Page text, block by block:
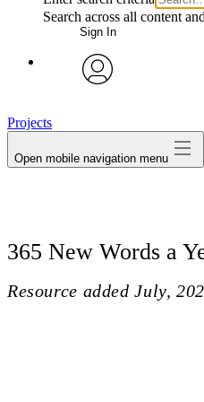
Search across all content
Sign In
Projects
Open mobile navigation menu
365 New Words a
Resource added July,